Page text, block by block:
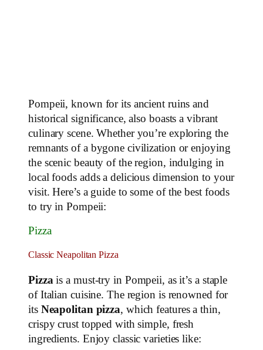
Pompeii, known for its ancient ruins and
historical significance, also boasts a vibrant
culinary scene. Whether you’re exploring the
remnants of a bygone civilization or enjoying
the scenic beauty of the region, indulging in
local foods adds a delicious dimension to your
visit. Here’s a guide to some of the best foods
to try in Pompeii:
Pizza
Classic Neapolitan Pizza
Pizza is a must-try in Pompeii, as it’s a staple
of Italian cuisine. The region is renowned for
its Neapolitan pizza, which features a thin,
crispy crust topped with simple, fresh
ingredients. Enjoy classic varieties like: